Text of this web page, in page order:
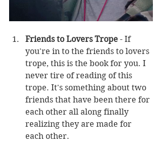
Friends to Lovers Trope - If
you're in to the friends to lovers
trope, this is the book for you. I
never tire of reading of this
trope. It's something about two
friends that have been there for
each other all along finally
realizing they are made for
each other.